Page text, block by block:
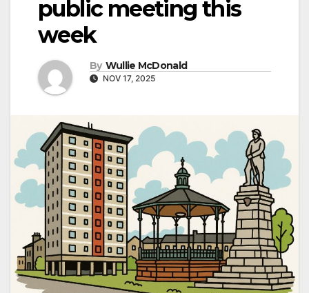
public meeting this
week
By Wullie McDonald
NOV 17, 2025